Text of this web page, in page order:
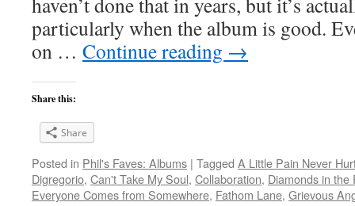
particularly when the album is good.
on … Continue reading →
Share this:
Share
Posted in Phil's Faves: Albums | Tagged A Little Pain Never
Digregorio, Can't Take My Soul, Collaboration, Diamonds in the
Everyone Comes from Somewhere, Fathom Lane, Grievous